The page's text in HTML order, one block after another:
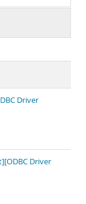
Driver
Driver